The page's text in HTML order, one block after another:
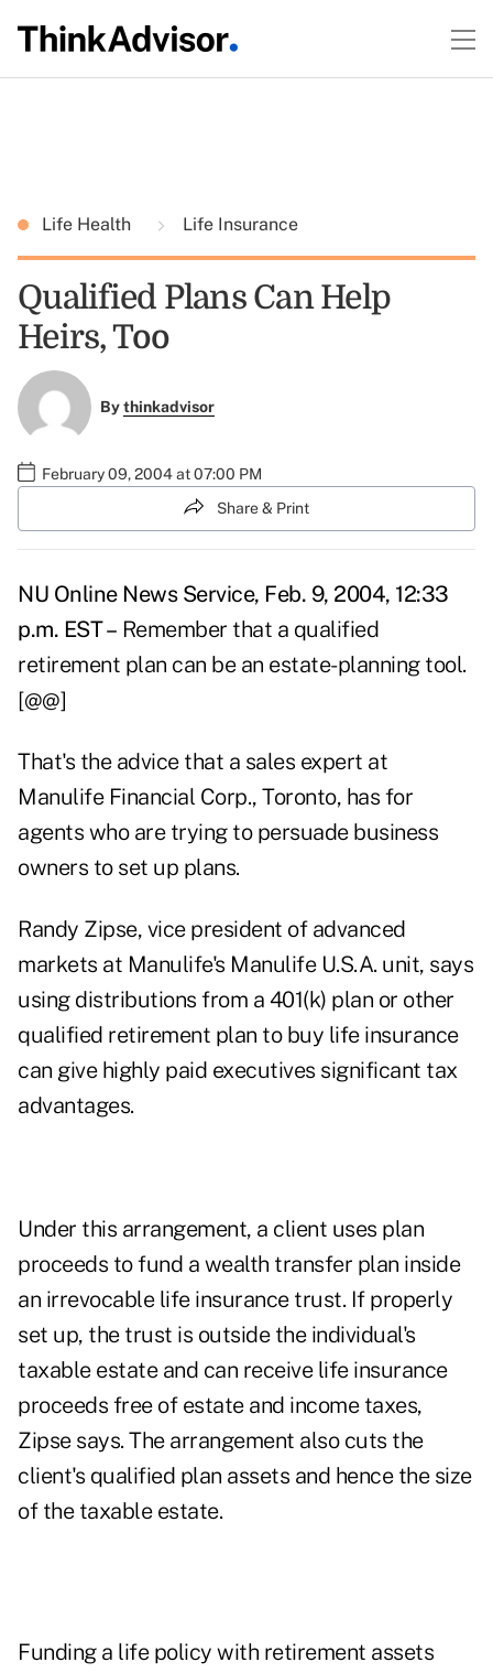
Life Health Life Insurance
Qualified Plans Can Help
Heirs, Too
Bythinkadvisor
February 09, 2004 at 07:00 PM
Share & Print
NU Online News Service, Feb. 9, 2004, 12:33
p.m. EST – Remember that a qualified
retirement plan can be an estate-planning tool.
[@@]
That's the advice that a sales expert at
Manulife Financial Corp., Toronto, has for
agents who are trying to persuade business
owners to set up plans.
Randy Zipse, vice president of advanced
markets at Manulife's Manulife U.S.A. unit, says
using distributions from a 401(k) plan or other
qualified retirement plan to buy life insurance
can give highly paid executives significant tax
advantages.
Under this arrangement, a client uses plan
proceeds to fund a wealth transfer plan inside
an irrevocable life insurance trust. If properly
set up, the trust is outside the individual's
taxable estate and can receive life insurance
proceeds free of estate and income taxes,
Zipse says. The arrangement also cuts the
client's qualified plan assets and hence the size
of the taxable estate.
Funding a life policy with retirement assets